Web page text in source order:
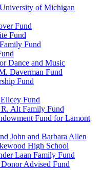
of Michigan
Fund
Fund
Fund
Dance and Music
Daverman Fund
Fund
Fund
Alt Family Fund
Fund for Lamont
John and Barbara Allen
High School
Laan Family Fund
Advised Fund